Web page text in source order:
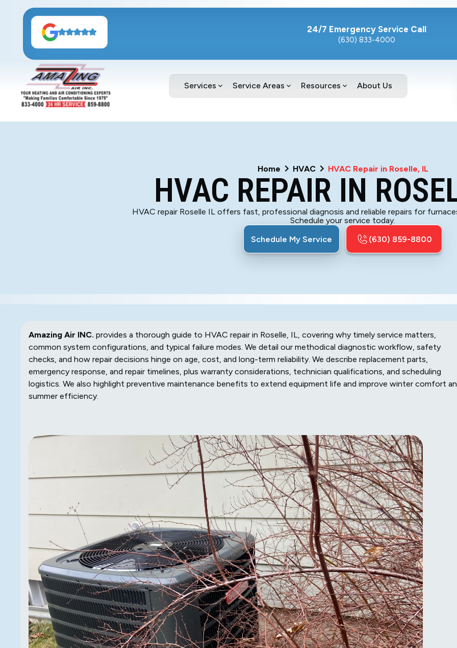
24/7 Emergency Service Call
(630) 833-4000
Services Service Areas Resources About Us
Home HVAC HVAC Repair in Roselle, IL
HVAC REPAIR IN
HVAC repair Roselle IL offers fast, professional diagnosis and reliable repairs for
Schedule your service today.
Schedule My Service
(630) 859-8800
Amazing Air INC. provides a thorough guide to HVAC repair in Roselle, IL, covering why timely service matters,
common system configurations, and typical failure modes. We detail our methodical diagnostic workflow, safety
checks, and how repair decisions hinge on age, cost, and long-term reliability. We describe replacement parts,
emergency response, and repair timelines, plus warranty considerations, technician qualifications, and scheduling
logistics. We also highlight preventive maintenance benefits to extend equipment life and improve winter comfort
summer efficiency.